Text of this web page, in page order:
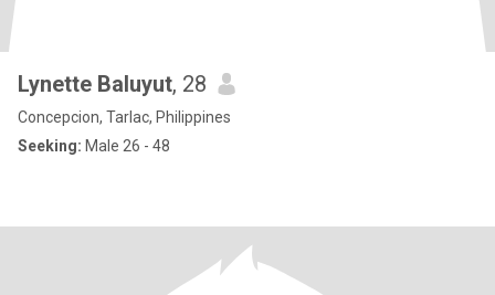
Lynette Baluyut, 28
Concepcion, Tarlac, Philippines
Seeking: Male 26 - 48